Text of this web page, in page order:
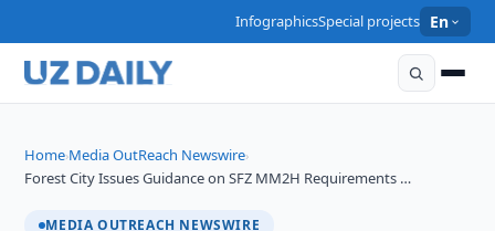
InfographicsSpecial projects En
Home›Media OutReach Newswire›
Forest City Issues Guidance on SFZ MM2H Requirements …
MEDIA OUTREACH NEWSWIRE